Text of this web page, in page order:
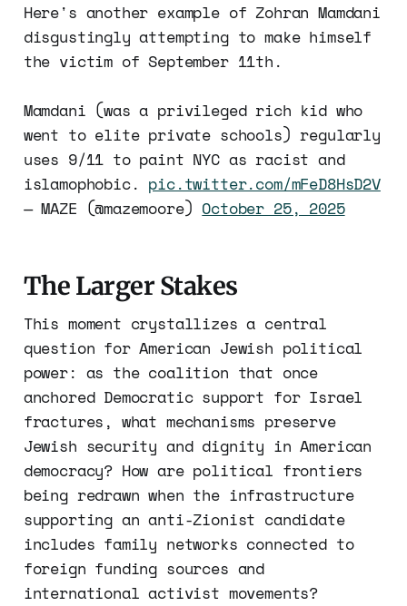
Here's another example of Zohran Mamdani
disgustingly attempting to make himself
the victim of September 11th.
Mamdani (was a privileged rich kid who
went to elite private schools) regularly
uses 9/11 to paint NYC as racist and
islamophobic. pic.twitter.com/mFeD8HsD2V
— MAZE (@mazemoore) October 25, 2025
The Larger Stakes
This moment crystallizes a central
question for American Jewish political
power: as the coalition that once
anchored Democratic support for Israel
fractures, what mechanisms preserve
Jewish security and dignity in American
democracy? How are political frontiers
being redrawn when the infrastructure
supporting an anti-Zionist candidate
includes family networks connected to
foreign funding sources and
international activist movements?